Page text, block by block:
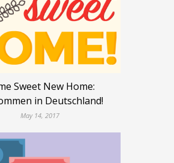
Sweet New Home:
in Deutschland!
May 14, 2017